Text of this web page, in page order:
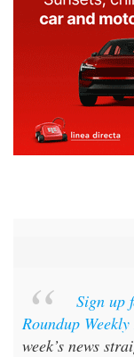
Sign up
Roundup
week’s news